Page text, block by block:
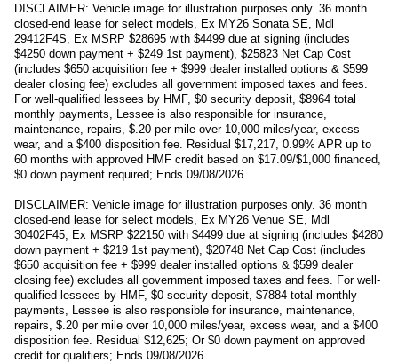
DISCLAIMER: Vehicle image for illustration purposes only. 36 month
closed-end lease for select models, Ex MY26 Sonata SE, Mdl
29412F4S, Ex MSRP $28695 with $4499 due at signing (includes
$4250 down payment + $249 1st payment), $25823 Net Cap Cost
(includes $650 acquisition fee + $999 dealer installed options & $599
dealer closing fee) excludes all government imposed taxes and fees.
For well-qualified lessees by HMF, $0 security deposit, $8964 total
monthly payments, Lessee is also responsible for insurance,
maintenance, repairs, $.20 per mile over 10,000 miles/year, excess
wear, and a $400 disposition fee. Residual $17,217, 0.99% APR up to
60 months with approved HMF credit based on $17.09/$1,000 financed,
$0 down payment required; Ends 09/08/2026.
DISCLAIMER: Vehicle image for illustration purposes only. 36 month
closed-end lease for select models, Ex MY26 Venue SE, Mdl
30402F45, Ex MSRP $22150 with $4499 due at signing (includes $4280
down payment + $219 1st payment), $20748 Net Cap Cost (includes
$650 acquisition fee + $999 dealer installed options & $599 dealer
closing fee) excludes all government imposed taxes and fees. For well-
qualified lessees by HMF, $0 security deposit, $7884 total monthly
payments, Lessee is also responsible for insurance, maintenance,
repairs, $.20 per mile over 10,000 miles/year, excess wear, and a $400
disposition fee. Residual $12,625; Or $0 down payment on approved
credit for qualifiers; Ends 09/08/2026.